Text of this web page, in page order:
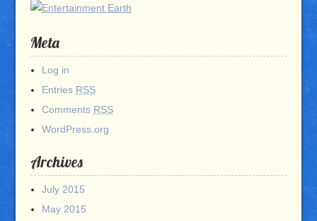
Meta
Log in
Entries RSS
Comments RSS
WordPress.org
Archives
July 2015
May 2015